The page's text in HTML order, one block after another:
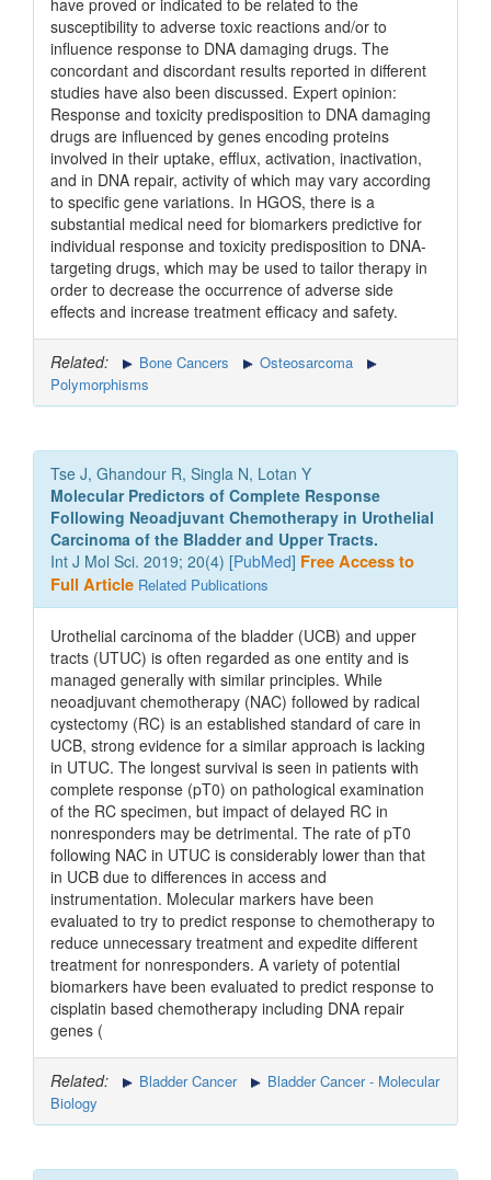
have proved or indicated to be related to the
susceptibility to adverse toxic reactions and/or to
influence response to DNA damaging drugs. The
concordant and discordant results reported in different
studies have also been discussed. Expert opinion:
Response and toxicity predisposition to DNA damaging
drugs are influenced by genes encoding proteins
involved in their uptake, efflux, activation, inactivation,
and in DNA repair, activity of which may vary according
to specific gene variations. In HGOS, there is a
substantial medical need for biomarkers predictive for
individual response and toxicity predisposition to DNA-
targeting drugs, which may be used to tailor therapy in
order to decrease the occurrence of adverse side
effects and increase treatment efficacy and safety.
Related: Bone Cancers
Osteosarcoma
Polymorphisms
Tse J, Ghandour R, Singla N, Lotan Y
Molecular Predictors of Complete Response
Following Neoadjuvant Chemotherapy in Urothelial
Carcinoma of the Bladder and Upper Tracts.
Int J Mol Sci. 2019; 20(4) [PubMed] Free Access to
Full Article Related Publications
Urothelial carcinoma of the bladder (UCB) and upper
tracts (UTUC) is often regarded as one entity and is
managed generally with similar principles. While
neoadjuvant chemotherapy (NAC) followed by radical
cystectomy (RC) is an established standard of care in
UCB, strong evidence for a similar approach is lacking
in UTUC. The longest survival is seen in patients with
complete response (pT0) on pathological examination
of the RC specimen, but impact of delayed RC in
nonresponders may be detrimental. The rate of pT0
following NAC in UTUC is considerably lower than that
in UCB due to differences in access and
instrumentation. Molecular markers have been
evaluated to try to predict response to chemotherapy to
reduce unnecessary treatment and expedite different
treatment for nonresponders. A variety of potential
biomarkers have been evaluated to predict response to
cisplatin based chemotherapy including DNA repair
genes (
Related: Bladder Cancer
Bladder Cancer - Molecular
Biology